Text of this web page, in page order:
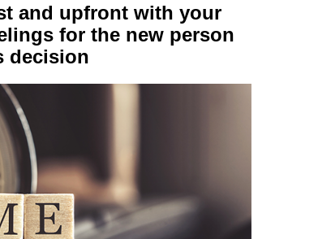
and upfront with your
for the new person
decision